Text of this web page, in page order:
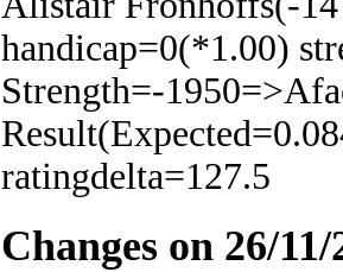
handicap=0(*1.00)
Strength=-
ratingdelta=127.5
Changes on 26/